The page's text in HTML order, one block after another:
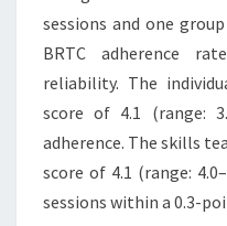
sessions and one
BRTC adherence
reliability. The
score of 4.1 (range:
adherence. The skills
score of 4.1 (range:
sessions within a 0.3-